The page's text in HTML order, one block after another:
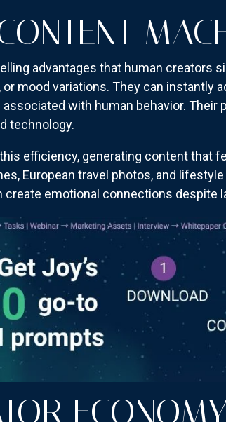
advantages that human creators
mood variations. They can instantly
associated with human behavior.
technology.
efficiency, generating content that
European travel photos, and
create emotional connections despite
ECONOMY